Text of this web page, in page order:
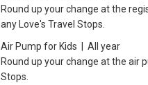
Round up your change at the
any Love's Travel Stops.
Air Pump for Kids | All year
Round up your change at the air
Stops.